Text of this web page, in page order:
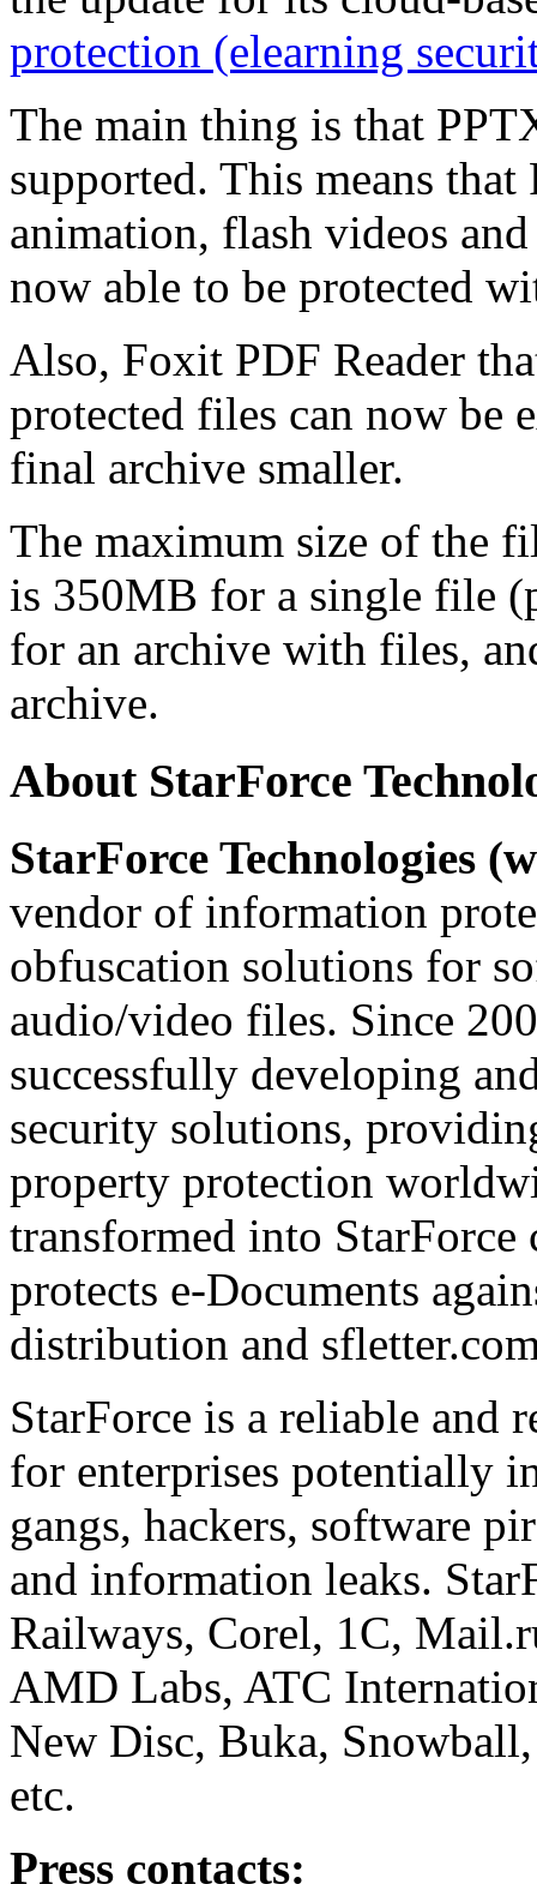
protection (elearning
The main thing is that
supported. This means
animation, flash videos
now able to be protected
Also, Foxit PDF Reader
protected files can now be
final archive smaller.
The maximum size of the
is 350MB for a single file
for an archive with files,
archive.
About StarForce
StarForce Technologies
vendor of information
obfuscation solutions for
audio/video files. Since
successfully developing
security solutions,
property protection
transformed into
protects e-Documents
distribution and
StarForce is a reliable and
for enterprises potentially
gangs, hackers, software
and information leaks.
Railways, Corel, 1C,
AMD Labs, ATC
New Disc, Buka,
etc.
Press contacts: